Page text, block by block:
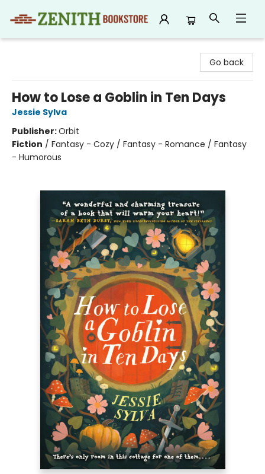
Go back
How to Lose a Goblin in Ten Days
Jessie Sylva
Publisher:Orbit
Fiction / Fantasy - Cozy / Fantasy - Romance / Fantasy
- Humorous